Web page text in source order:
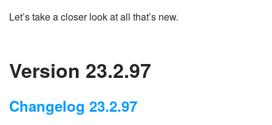
Let’s take a closer look at all that’s new.
Version 23.2.97
Changelog 23.2.97